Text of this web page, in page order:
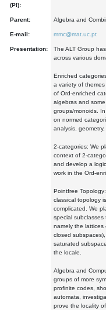
(PI):
Parent: Algebra and
E-mail: mmc@mat.uc.pt
Presentation:
The ALT Group
across various
Enriched
a variety of
of Ord-enriched
algebras and
groups/monoids.
on normed
analysis,
2-categories: We
context of 2-
and develop a
work in the Ord-
Pointfree
classical topology
complicated. We
special subclasses
namely the lattices
closed
saturated
the locale.
Algebra and
groups of more
profinite codes,
automata,
prove the locality